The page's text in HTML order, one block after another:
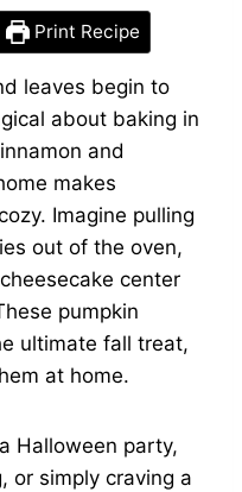
Print Recipe
leaves begin to
about baking in
and
makes
Imagine pulling
out of the oven,
center
pumpkin
ultimate fall treat,
at home.
Halloween party,
or simply craving a